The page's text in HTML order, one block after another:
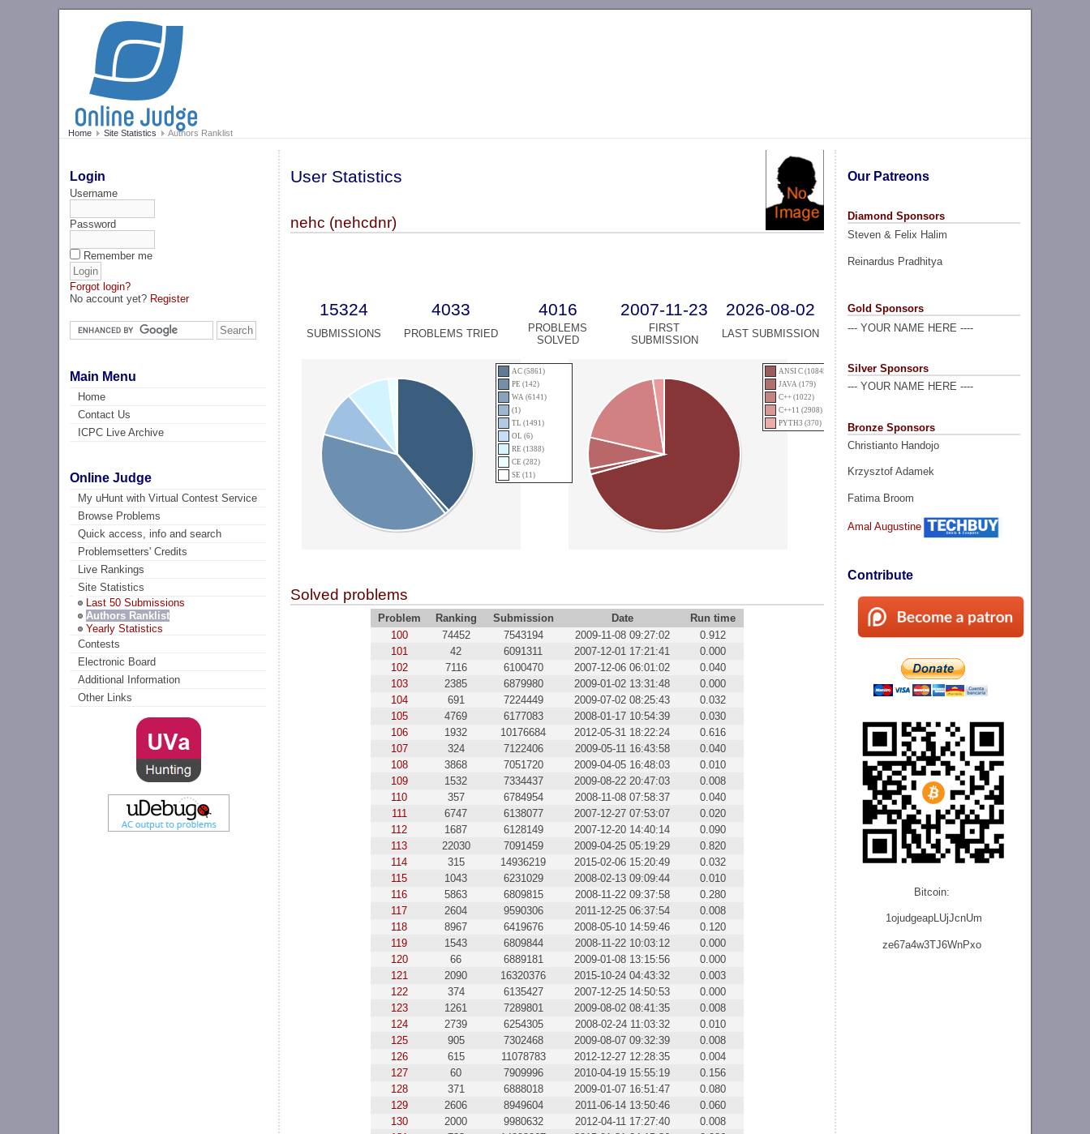
Home Site Statistics Authors Ranklist
Login
Username
Password
Remember me
Forgot login?
No account yet? Register
Main Menu
Home
Contact Us
ICPC Live Archive
Online Judge
My uHunt with Virtual Contest Service
Browse Problems
Quick access, info and search
Problemsetters' Credits
Live Rankings
Site Statistics
Last 50 Submissions
Authors Ranklist
Yearly Statistics
Contests
Electronic Board
Additional Information
Other Links
Our Patreons
Diamond Sponsors
Steven & Felix Halim
Reinardus Pradhitya
Gold Sponsors
--- YOUR NAME HERE ----
Silver Sponsors
--- YOUR NAME HERE ----
Bronze Sponsors
Christianto Handojo
Krzysztof Adamek
Fatima Broom
Amal Augustine
Contribute
Bitcoin:
1ojudgeapLUjJcnUm
ze67a4w3TJ6WnPxo
User Statistics
nehc (nehcdnr)
15324 4033 4016 2007-11-23 2026-08-02
SUBMISSIONS PROBLEMS TRIED
PROBLEMS
SOLVED
FIRST
SUBMISSION
LAST SUBMISSION
AC (5861)
PE (142)
WA (6141)
(1)
TL (1491)
OL (6)
RE (1388)
CE (282)
SE (11)
ANSI C (10845)
JAVA (179)
C++ (1022)
C++11 (2908)
PYTH3 (370)
Solved problems
Problem Ranking Submission Date
Run time
100
74452 7543194 2009-11-08 09:27:02
0.912
101
42 6091311 2007-12-01 17:21:41
0.000
102
7116 6100470 2007-12-06 06:01:02
0.040
103
2385 6879980 2009-01-02 13:31:48
0.000
104
691 7224449 2009-07-02 08:25:43
0.032
105
4769 6177083 2008-01-17 10:54:39
0.030
106
1932 10176684 2012-05-31 18:22:24
0.616
107
324 7122406 2009-05-11 16:43:58
0.040
108
3868 7051720 2009-04-05 16:48:03
0.010
109
1532 7334437 2009-08-22 20:47:03
0.008
110
357 6784954 2008-11-08 07:58:37
0.040
111
6747 6138077 2007-12-27 07:53:07
0.020
112
1687 6128149 2007-12-20 14:40:14
0.090
113
22030 7091459 2009-04-25 05:19:29
0.820
114
315 14936219 2015-02-06 15:20:49
0.032
115
1043 6231029 2008-02-13 09:09:44
0.010
116
5863 6809815 2008-11-22 09:37:58
0.280
117
2604 9590306 2011-12-25 06:37:54
0.008
118
8967 6419676 2008-05-10 14:59:46
0.120
119
1543 6809844 2008-11-22 10:03:12
0.000
120
66 6889181 2009-01-08 13:15:56
0.000
121
2090 16320376 2015-10-24 04:43:32
0.003
122
374 6135427 2007-12-25 14:50:53
0.000
123
1261 7289801 2009-08-02 08:41:35
0.008
124
2739 6254305 2008-02-24 11:03:32
0.010
125
905 7302468 2009-08-07 09:32:39
0.008
126
615 11078783 2012-12-27 12:28:35
0.004
127
60 7909996 2010-04-19 15:55:19
0.156
128
371 6888018 2009-01-07 16:51:47
0.080
129
2606 8949604 2011-06-14 13:50:46
0.060
130
2000 9980632 2012-04-11 17:27:40
0.008